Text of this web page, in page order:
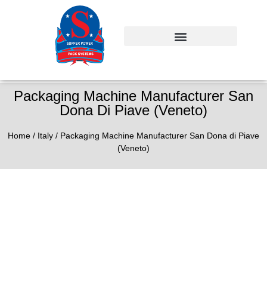
Packaging Machine Manufacturer San
Dona Di Piave (Veneto)
Home / Italy / Packaging Machine Manufacturer San Dona di Piave
(Veneto)